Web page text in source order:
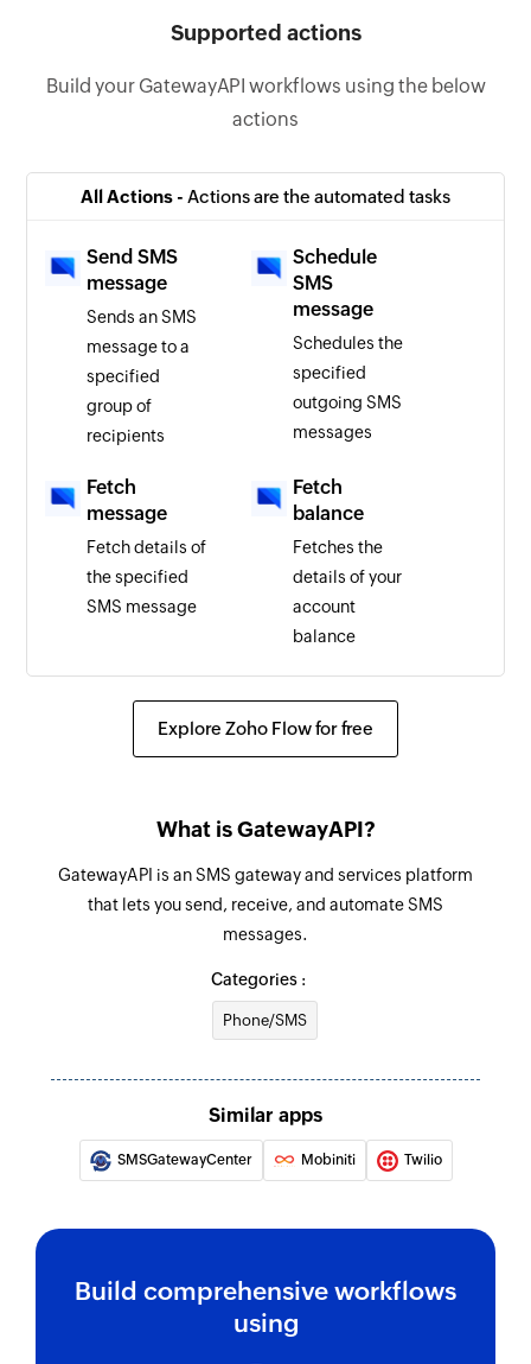
Supported actions
Build your GatewayAPI workflows using the below
actions
All Actions - Actions are the automated tasks
Send SMS
message
Sends an SMS
message to a
specified
group of
recipients
Schedule
SMS
message
Schedules the
specified
outgoing SMS
messages
Fetch
message
Fetch details of
the specified
SMS message
Fetch
balance
Fetches the
details of your
account
balance
Explore Zoho Flow for free
What is GatewayAPI?
GatewayAPI is an SMS gateway and services platform
that lets you send, receive, and automate SMS
messages.
Categories :
Phone/SMS
Similar apps
SMSGatewayCenter Mobiniti Twilio
Build comprehensive workflows
using